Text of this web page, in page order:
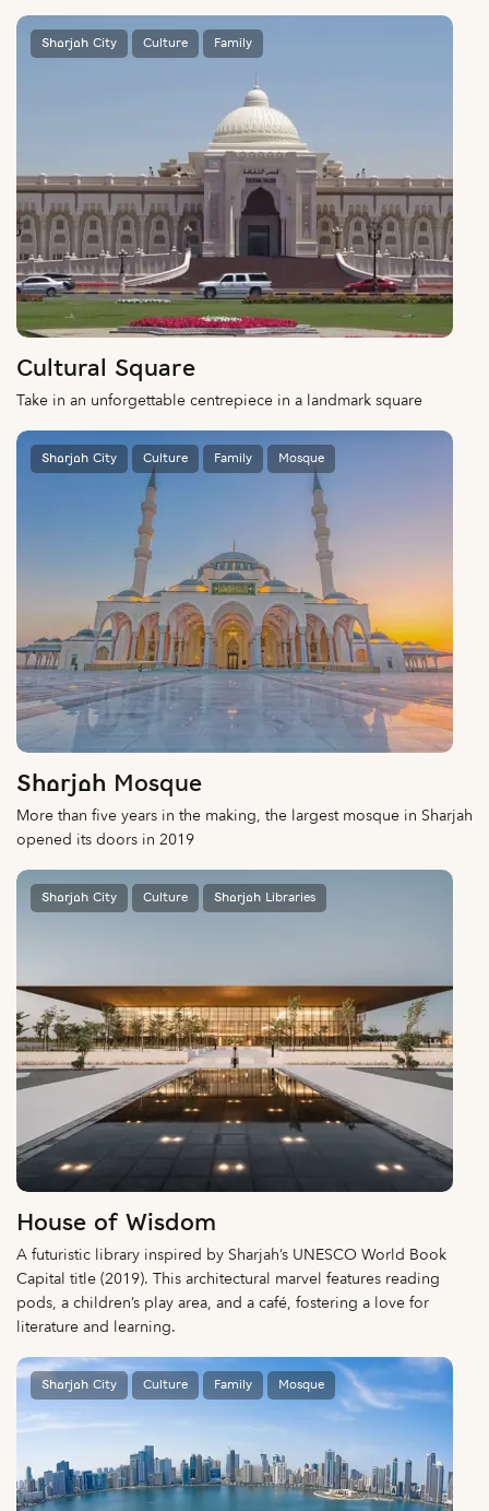
Sharjah City Culture Family
Cultural Square
Take in an unforgettable centrepiece in a landmark square
Sharjah City Culture Family Mosque
Sharjah Mosque
More than five years in the making, the largest mosque in Sharjah
opened its doors in 2019
Sharjah City Culture Sharjah Libraries
House of Wisdom
A futuristic library inspired by Sharjah’s UNESCO World Book
Capital title (2019). This architectural marvel features reading
pods, a children’s play area, and a café, fostering a love for
literature and learning.
Sharjah City Culture Family Mosque